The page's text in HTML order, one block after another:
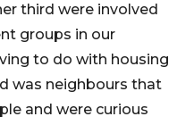
third were involved
groups in our
to do with housing
was neighbours that
and were curious